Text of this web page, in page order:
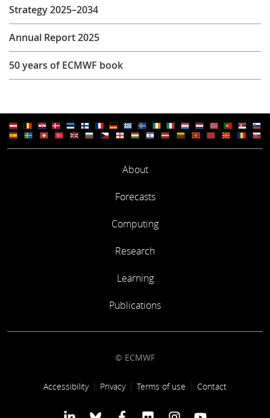
Strategy 2025–2034
Annual Report 2025
50 years of ECMWF book
About
Forecasts
Computing
Research
Learning
Publications
© ECMWF
Footer link
Accessibility Privacy Terms of use Contact